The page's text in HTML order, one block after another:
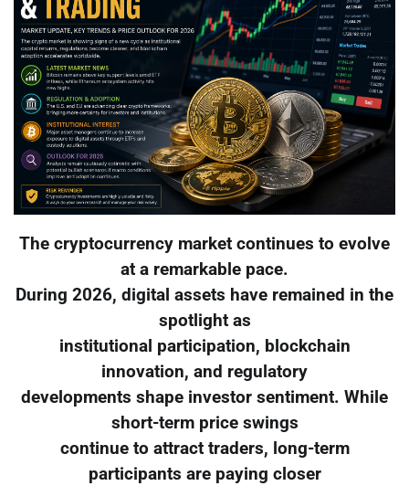
The cryptocurrency market continues to evolve
at a remarkable pace.
During 2026, digital assets have remained in the
spotlight as
institutional participation, blockchain
innovation, and regulatory
developments shape investor sentiment. While
short-term price swings
continue to attract traders, long-term
participants are paying closer